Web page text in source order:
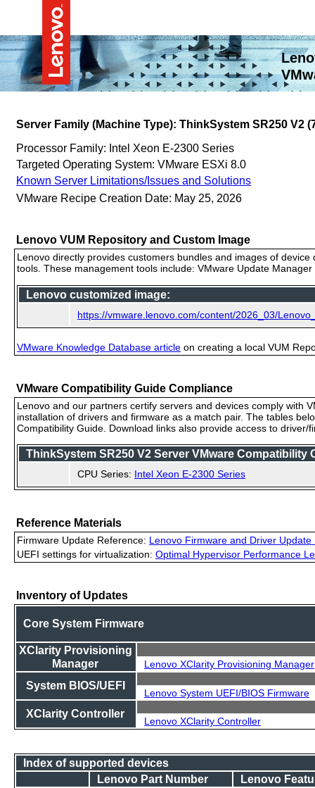
Server Family (Machine Type): ThinkSystem SR250 V2
Processor Family: Intel Xeon E-2300 Series
Targeted Operating System: VMware ESXi 8.0
Known Server Limitations/Issues and Solutions
VMware Recipe Creation Date: May 25, 2026
Lenovo VUM Repository and Custom Image
Lenovo directly provides customers bundles and images of
tools. These management tools include: VMware Update
Lenovo customized image:
https://vmware.lenovo.com/content/2026_03/
VMware Knowledge Database article on creating a local VUM
VMware Compatibility Guide Compliance
Lenovo and our partners certify servers and devices comply with
installation of drivers and firmware as a match pair. The tables
Compatibility Guide. Download links also provide access to
ThinkSystem SR250 V2 Server VMware Compatibility
CPU Series: Intel Xeon E-2300 Series
Reference Materials
Firmware Update Reference: Lenovo Firmware and Driver Update
UEFI settings for virtualization: Optimal Hypervisor Performance
Inventory of Updates
Core System Firmware
XClarity Provisioning
Manager
Lenovo XClarity Provisioning Manager
System BIOS/UEFI
Lenovo System UEFI/BIOS Firmware
XClarity Controller
Lenovo XClarity Controller
Index of supported devices
Lenovo Part Number
Lenovo